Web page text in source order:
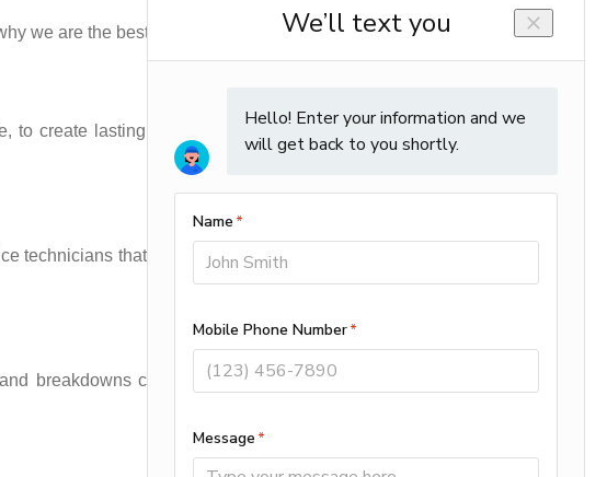
we are the best choice.
to create lasting relationships with our clients who will be
technicians that a fully trained to get the job done right the
breakdowns can happen any time of the day and you’ll